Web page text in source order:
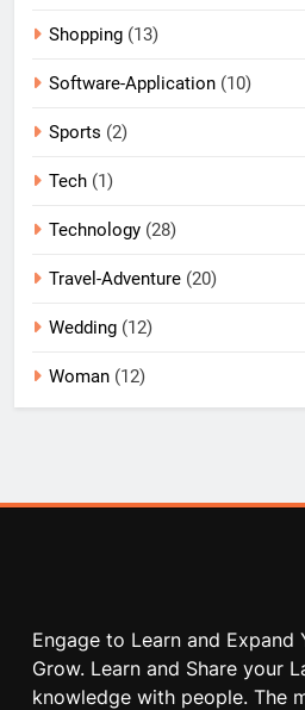
Shopping (13)
Software-Application (10)
Sports (2)
Tech (1)
Technology (28)
Travel-Adventure (20)
Wedding (12)
Woman (12)
Engage to Learn and Expand
Grow. Learn and Share your
knowledge with people. The